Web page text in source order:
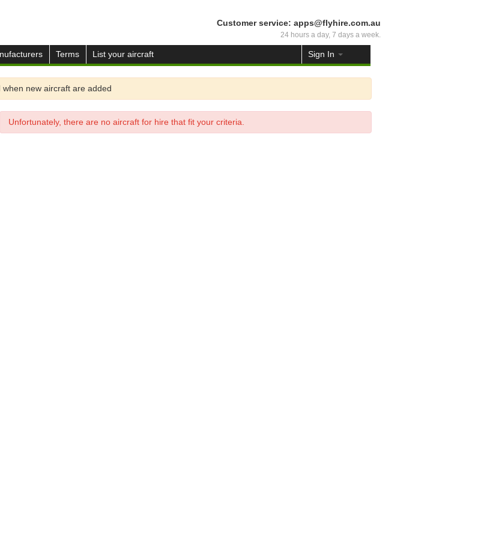
Customer service: apps@flyhire.com.au
24 hours a day, 7 days a week.
Terms List your aircraft Sign In
when new aircraft are added
Unfortunately, there are no aircraft for hire that fit your criteria.